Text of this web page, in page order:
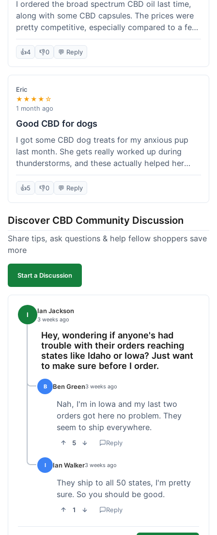
I ordered the broad spectrum CBD oil last time,
along with some CBD capsules. The prices were
pretty competitive, especially compared to a few
other places I've tried. The products themselves
seem to be good quality, and I did notice a
My only minor complaint was that the tracking
update was a little slow, so I wasn't entirely sure
when it would arrive until it was practically at my
door. It still got here within the expected
timeframe, but a bit more real-time info would be
the value.
👍4 👎0 💬 Reply
Eric
★★★★☆
1 month ago
Good CBD for dogs
I got some CBD dog treats for my anxious pup
last month. She gets really worked up during
thunderstorms, and these actually helped her
chill out a bit. It wasn't a magic fix, but she
seemed more relaxed. Shipping took about a
👍5 👎0 💬 Reply
Discover CBD Community Discussion
Share tips, ask questions & help fellow shoppers save
more
Start a Discussion
I Ian Jackson
3 weeks ago
Hey, wondering if anyone's had
trouble with their orders reaching
states like Idaho or Iowa? Just want
to make sure before I order.
B Ben Green3 weeks ago
Nah, I'm in Iowa and my last two
orders got here no problem. They
seem to ship everywhere.
5 Reply
I Ian Walker3 weeks ago
They ship to all 50 states, I'm pretty
sure. So you should be good.
1 Reply